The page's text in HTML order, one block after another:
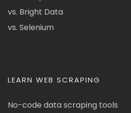
vs. Bright Data
vs. Selenium
LEARN WEB SCRAPING
No-code data scraping tools